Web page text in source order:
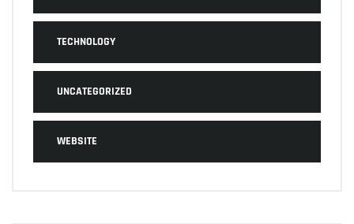
TECHNOLOGY
UNCATEGORIZED
WEBSITE